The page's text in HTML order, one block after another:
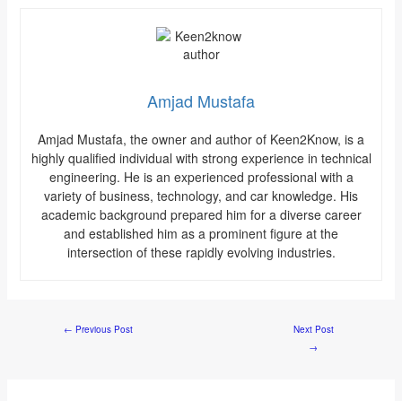
Amjad Mustafa
Amjad Mustafa, the owner and author of Keen2Know, is a
highly qualified individual with strong experience in technical
engineering. He is an experienced professional with a
variety of business, technology, and car knowledge. His
academic background prepared him for a diverse career
and established him as a prominent figure at the
intersection of these rapidly evolving industries.
← Previous Post
Next Post
→